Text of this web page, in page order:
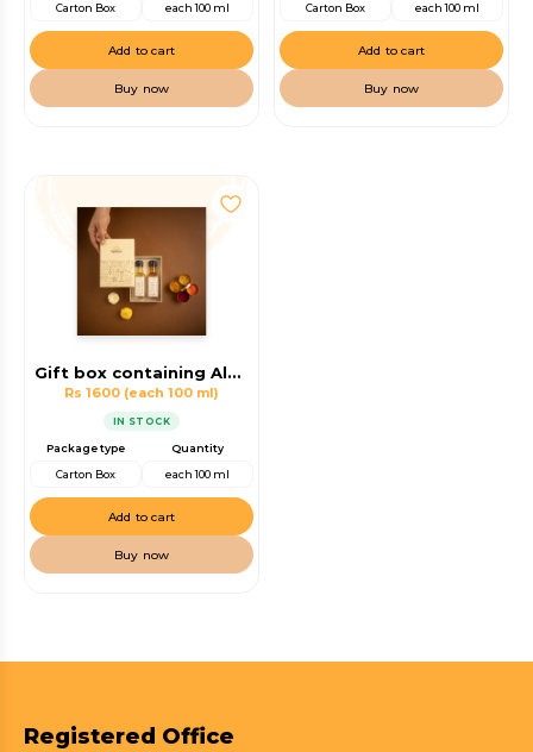
Carton Box
each 100 ml
Add to cart
Buy now
Carton Box
each 100 ml
Add to cart
Buy now
Gift box containing Almond Oil, Walnut Oil
Rs 1600 (each 100 ml)
IN STOCK
Package type
Carton Box
Quantity
each 100 ml
Add to cart
Buy now
Registered Office